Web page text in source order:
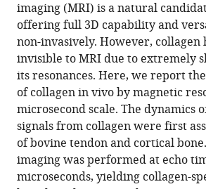
imaging (MRI) is a natural
offering full 3D capability and
non-invasively. However, collagen
invisible to MRI due to extremely
its resonances. Here, we report
of collagen in vivo by magnetic
microsecond scale. The dynamics
signals from collagen were first
of bovine tendon and cortical
imaging was performed at echo
microseconds, yielding collagen-